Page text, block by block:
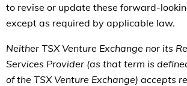
to revise or update these forward-
except as required by applicable law.
Neither TSX Venture Exchange nor its
Services Provider (as that term is
of the TSX Venture Exchange) accepts